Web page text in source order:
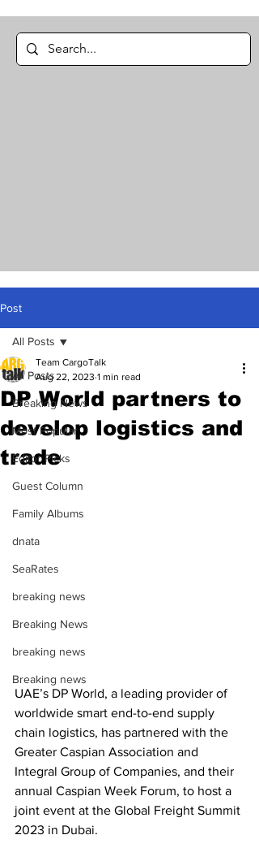
Post
All Posts
Breaking News
Most Popular
Editor Picks
Guest Column
Family Albums
dnata
SeaRates
breaking news
Breaking News
breaking news
Breaking news
All Posts
DP World partners to
develop logistics and
trade
Team CargoTalk
Aug 22, 2023 1 min read
UAE’s DP World, a leading provider of
worldwide smart end-to-end supply
chain logistics, has partnered with the
Greater Caspian Association and
Integral Group of Companies, and their
annual Caspian Week Forum, to host a
joint event at the Global Freight Summit
2023 in Dubai.